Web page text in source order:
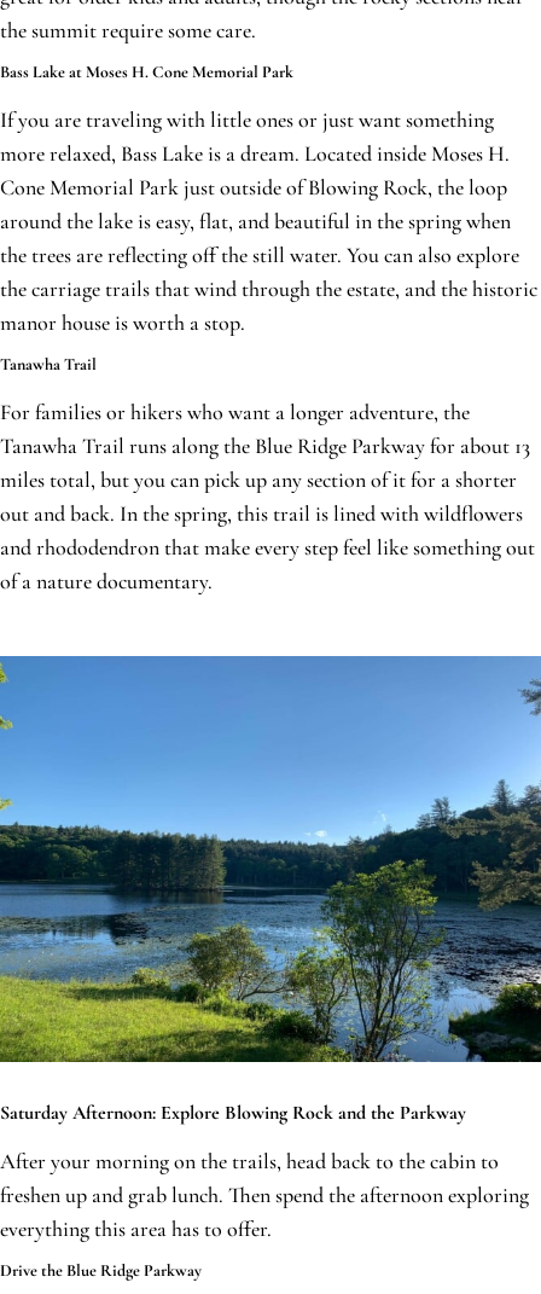
the summit require some care.
Bass Lake at Moses H. Cone Memorial Park
If you are traveling with little ones or just want something
more relaxed, Bass Lake is a dream. Located inside Moses H.
Cone Memorial Park just outside of Blowing Rock, the loop
around the lake is easy, flat, and beautiful in the spring when
the trees are reflecting off the still water. You can also explore
the carriage trails that wind through the estate, and the historic
manor house is worth a stop.
Tanawha Trail
For families or hikers who want a longer adventure, the
Tanawha Trail runs along the Blue Ridge Parkway for about 13
miles total, but you can pick up any section of it for a shorter
out and back. In the spring, this trail is lined with wildflowers
and rhododendron that make every step feel like something out
of a nature documentary.
Saturday Afternoon: Explore Blowing Rock and the Parkway
After your morning on the trails, head back to the cabin to
freshen up and grab lunch. Then spend the afternoon exploring
everything this area has to offer.
Drive the Blue Ridge Parkway